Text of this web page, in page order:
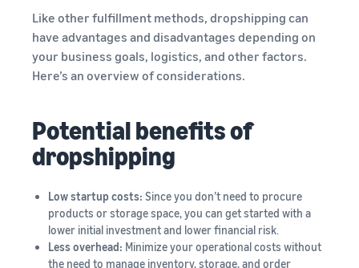
Like other fulfillment methods, dropshipping can
have advantages and disadvantages depending on
your business goals, logistics, and other factors.
Here’s an overview of considerations.
Potential benefits of
dropshipping
Low startup costs: Since you don’t need to procure
products or storage space, you can get started with a
lower initial investment and lower financial risk.
Less overhead: Minimize your operational costs without
the need to manage inventory, storage, and order